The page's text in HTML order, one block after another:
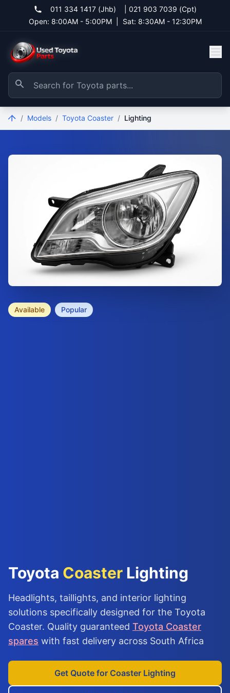
011 334 1417 (Jhb)
021 903 7039 (Cpt)
Open: 8:00AM - 5:00PM
Sat: 8:30AM - 12:30PM
/ Models / Toyota Coaster / Lighting
Available Popular
Toyota Coaster Lighting
Headlights, taillights, and interior lighting
solutions specifically designed for the Toyota
Coaster. Quality guaranteed Toyota Coaster
spares with fast delivery across South Africa
Get Quote for Coaster Lighting